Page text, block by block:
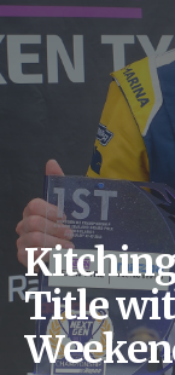
Title